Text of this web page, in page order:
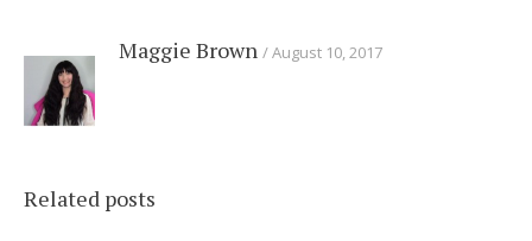
Maggie Brown August 10, 2017
Related posts